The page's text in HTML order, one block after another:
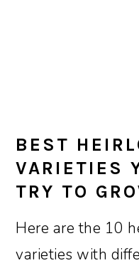
BEST
VARIETIES
TRY TO
Here are the 10
varieties with